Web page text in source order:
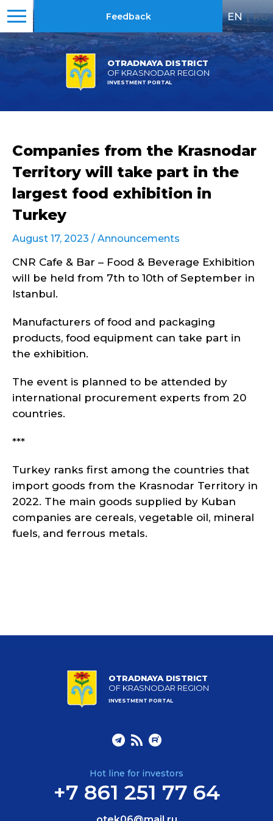
OTRADNAYA DISTRICT
OF KRASNODAR REGION
INVESTMENT PORTAL
Feedback EN | RU
Companies from the Krasnodar
Territory will take part in the
largest food exhibition in
Turkey
August 17, 2023 / Announcements
CNR Cafe & Bar – Food & Beverage Exhibition
will be held from 7th to 10th of September in
Istanbul.
Manufacturers of food and packaging
products, food equipment can take part in
the exhibition.
The event is planned to be attended by
international procurement experts from 20
countries.
***
Turkey ranks first among the countries that
import goods from the Krasnodar Territory in
2022. The main goods supplied by Kuban
companies are cereals, vegetable oil, mineral
fuels, and ferrous metals.
OTRADNAYA DISTRICT
OF KRASNODAR REGION
INVESTMENT PORTAL
Hot line for investors
+7 861 251 77 64